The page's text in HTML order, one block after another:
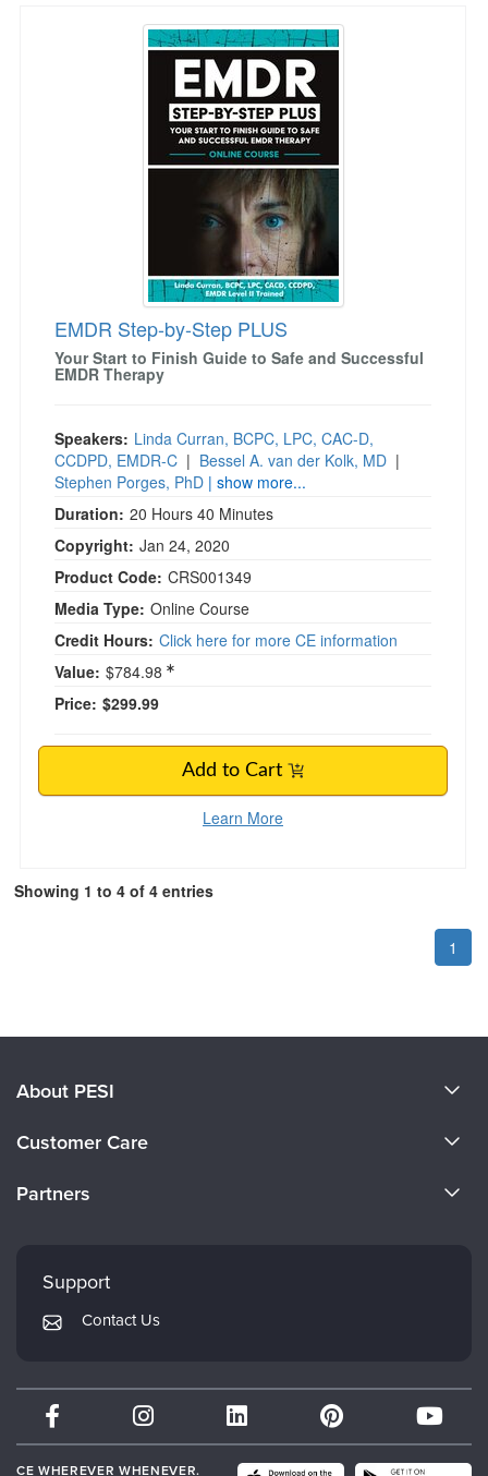
EMDR Step-by-Step PLUS
EMDR Step-by-Step PLUS
Your Start to Finish Guide to Safe and Successful
EMDR Therapy
Speakers: Linda Curran, BCPC, LPC, CAC-D,
CCDPD, EMDR-C | Bessel A. van der Kolk, MD |
Stephen Porges, PhD | show more...
Duration: 20 Hours 40 Minutes
Copyright: Jan 24, 2020
Product Code: CRS001349
Media Type: Online Course
Credit Hours: Click here for more CE information
Value: $784.98
Price: $299.99
Add to Cart
Learn More
Showing 1 to 4 of 4 entries
1
About PESI
Careers
Customer Care
Returns and Refund Policy
Subscription Preferences
Partners
Mindsight Institute
PESI Publishing
Therapist.com
Partner with Us
Support
Contact Us
CE WHEREVER WHENEVER.